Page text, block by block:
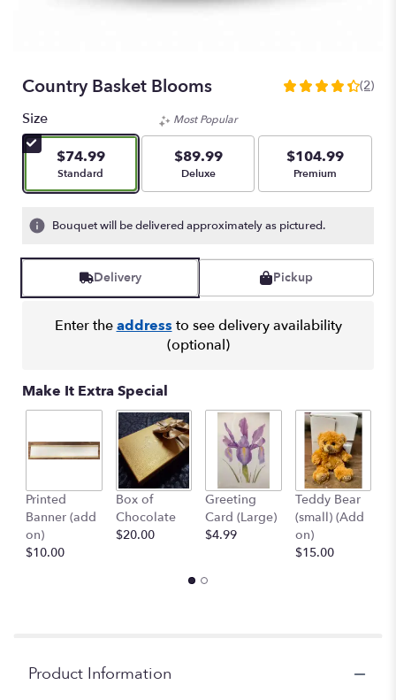
Country Basket Blooms
4.5
stars
based
ratings.
reviews
here.
down
page
reviews
section
for
"Country
(2)
Size
$74.99
Arrangement size
Standard
Most Popular
$89.99
Arrangement size
Deluxe
$104.99
Arrangement size
Premium
Bouquet will be delivered approximately as pictured.
Delivery Pickup
Enter theaddress to see delivery availability
(optional)
Make It Extra Special
Printed
Banner (add
on)
$10.00
Box of
Chocolate
$20.00
Greeting
Card (Large)
$4.99
Teddy Bear
(small) (Add
on)
$15.00
Product Information